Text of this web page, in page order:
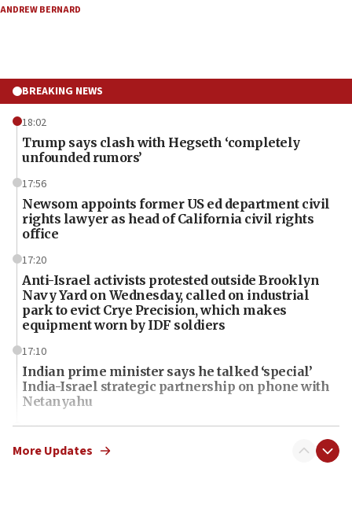
ANDREW BERNARD
BREAKING NEWS
18:02
Trump says clash with Hegseth ‘completely
unfounded rumors’
17:56
Newsom appoints former US ed department civil
rights lawyer as head of California civil rights
office
17:20
Anti-Israel activists protested outside Brooklyn
Navy Yard on Wednesday, called on industrial
park to evict Crye Precision, which makes
equipment worn by IDF soldiers
17:10
Indian prime minister says he talked ‘special’
India-Israel strategic partnership on phone with
Netanyahu
17:05
Conversations ‘in works’ about debate in race for
Wash. state’s 9th District, Rep. Adam Smith tells
More Updates